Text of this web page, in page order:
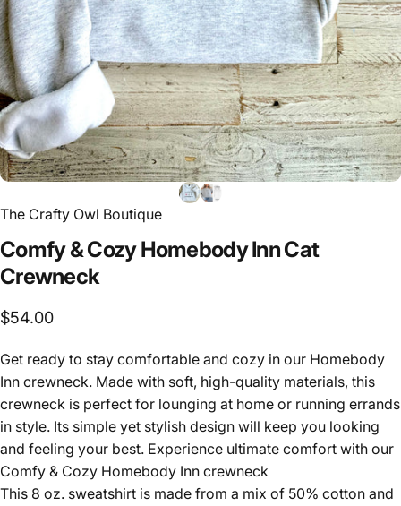
The Crafty Owl Boutique
Comfy&CozyHomebodyInnCat
Crewneck
$54.00
Get ready to stay comfortable and cozy in our Homebody
Inn crewneck. Made with soft, high-quality materials, this
crewneck is perfect for lounging at home or running errands
in style. Its simple yet stylish design will keep you looking
and feeling your best. Experience ultimate comfort with our
Comfy & Cozy Homebody Inn crewneck
This 8 oz. sweatshirt is made from a mix of 50% cotton and